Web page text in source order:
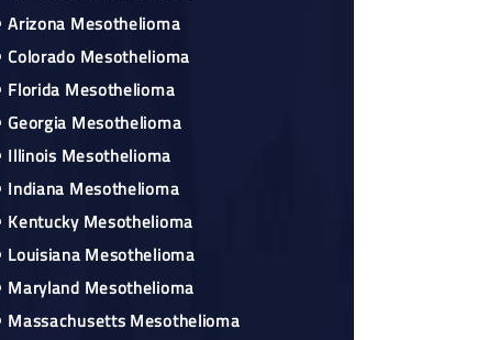
Arizona Mesothelioma
Colorado Mesothelioma
Florida Mesothelioma
Georgia Mesothelioma
Illinois Mesothelioma
Indiana Mesothelioma
Kentucky Mesothelioma
Louisiana Mesothelioma
Maryland Mesothelioma
Massachusetts Mesothelioma